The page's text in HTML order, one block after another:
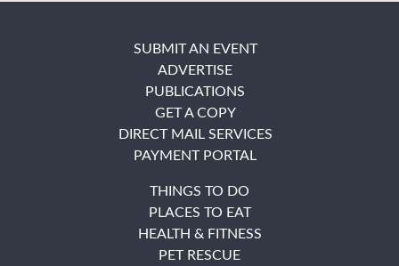
SUBMIT AN EVENT
ADVERTISE
PUBLICATIONS
GET A COPY
DIRECT MAIL SERVICES
PAYMENT PORTAL
THINGS TO DO
PLACES TO EAT
HEALTH & FITNESS
PET RESCUE